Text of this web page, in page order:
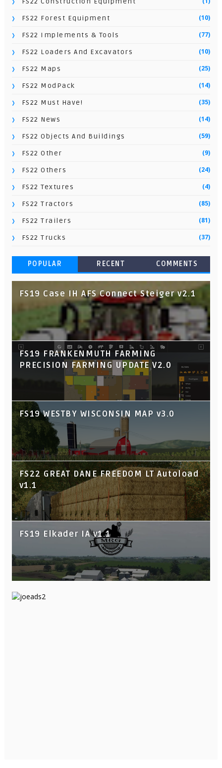
FS22 Forest Equipment (10)
FS22 Implements & Tools (77)
FS22 Loaders And Excavators (10)
FS22 Maps (25)
FS22 ModPack (14)
FS22 Must Have! (35)
FS22 News (14)
FS22 Objects And Buildings (59)
FS22 Other (9)
FS22 Others (24)
FS22 Textures (4)
FS22 Tractors (85)
FS22 Trailers (81)
FS22 Trucks (37)
POPULAR RECENT COMMENTS
FS19 Case IH AFS Connect Steiger v2.1
FS19 FRANKENMUTH FARMING
PRECISION FARMING UPDATE V2.0
FS19 WESTBY WISCONSIN MAP v3.0
FS22 GREAT DANE FREEDOM LT Autoload
v1.1
FS19 Elkader IA v1.1